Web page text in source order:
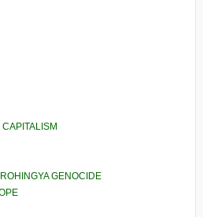
GENOCIDE